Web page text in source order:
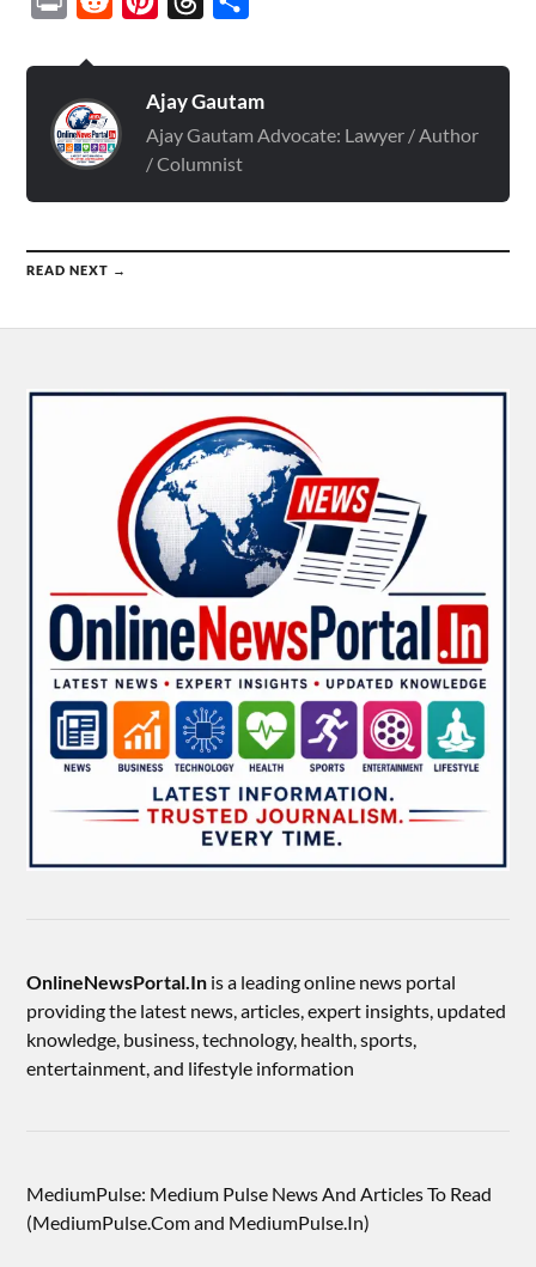
Ajay Gautam
Ajay Gautam Advocate: Lawyer / Author
/ Columnist
READ NEXT →
OnlineNewsPortal.In is a leading online news portal
providing the latest news, articles, expert insights, updated
knowledge, business, technology, health, sports,
entertainment, and lifestyle information
MediumPulse: Medium Pulse News And Articles To Read
(MediumPulse.Com and MediumPulse.In)